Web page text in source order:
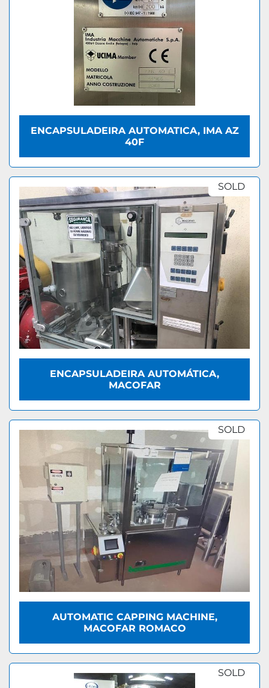
ENCAPSULADEIRA AUTOMATICA, IMA AZ
40F
SOLD
ENCAPSULADEIRA AUTOMÁTICA,
MACOFAR
SOLD
AUTOMATIC CAPPING MACHINE,
MACOFAR ROMACO
SOLD